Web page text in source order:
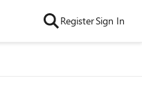
RegisterSign In